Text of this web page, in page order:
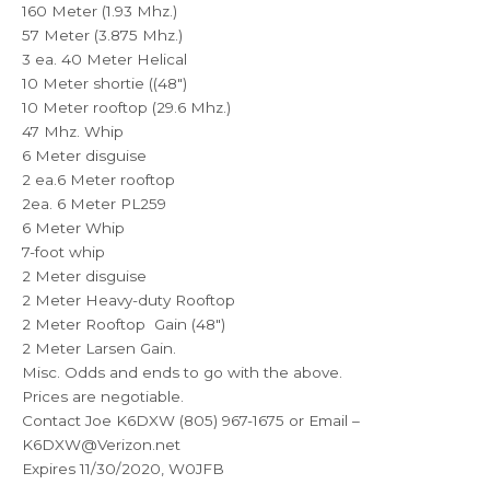
160 Meter (1.93 Mhz.)
57 Meter (3.875 Mhz.)
3 ea. 40 Meter Helical
10 Meter shortie ((48″)
10 Meter rooftop (29.6 Mhz.)
47 Mhz. Whip
6 Meter disguise
2 ea.6 Meter rooftop
2ea. 6 Meter PL259
6 Meter Whip
7-foot whip
2 Meter disguise
2 Meter Heavy-duty Rooftop
2 Meter Rooftop Gain (48″)
2 Meter Larsen Gain.
Misc. Odds and ends to go with the above.
Prices are negotiable.
Contact Joe K6DXW (805) 967-1675 or Email –
K6DXW@Verizon.net
Expires 11/30/2020, W0JFB